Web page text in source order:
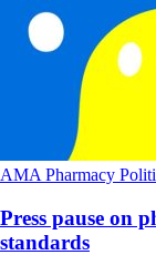
AMA Pharmacy
Press pause on
standards